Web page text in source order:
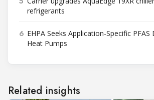
refrigerants
6 EHPA Seeks Application-Specific
Heat Pumps
Related insights